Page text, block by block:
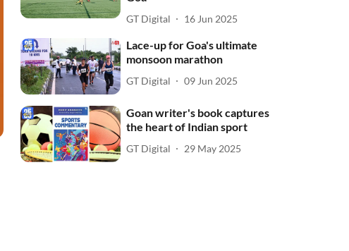
GT Digital 16 Jun 2025
Lace-up for Goa's ultimate
monsoon marathon
GT Digital 09 Jun 2025
Goan writer's book captures
the heart of Indian sport
GT Digital 29 May 2025